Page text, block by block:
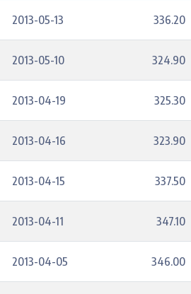
2013-05-13 336.20
2013-05-10 324.90
2013-04-19 325.30
2013-04-16 323.90
2013-04-15 337.50
2013-04-11 347.10
2013-04-05 346.00